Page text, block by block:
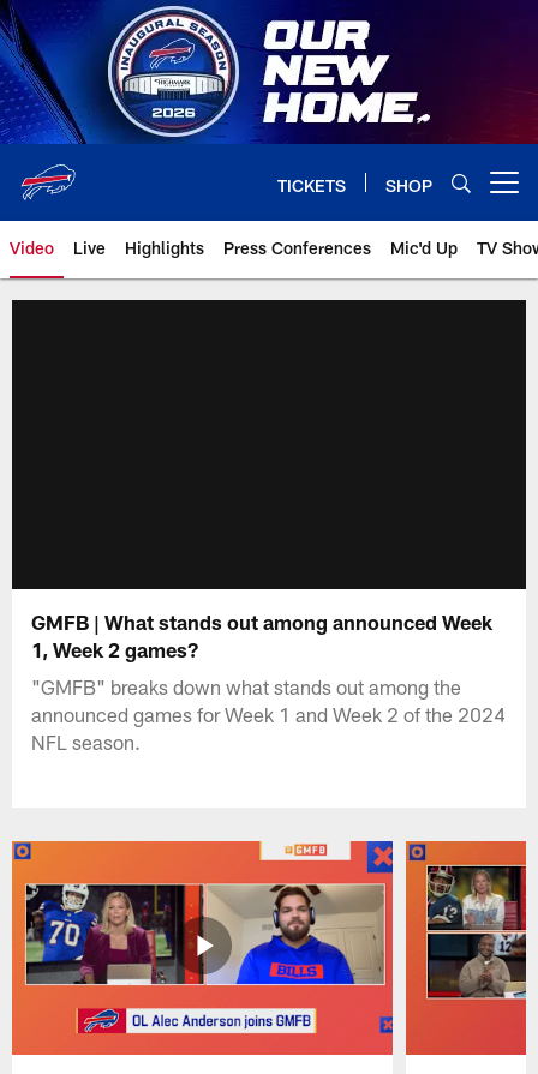
Skip
to
main
content
TICKETS SHOP
Video Live Highlights Press Conferences Mic'd Up TV
GMFB | What stands out among announced Week
1, Week 2 games?
"GMFB" breaks down what stands out among the
announced games for Week 1 and Week 2 of the 2024
NFL season.